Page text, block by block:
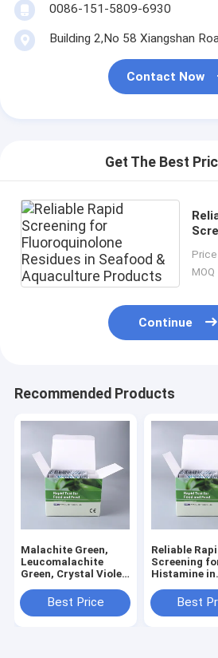
0086-151-5809-6930
Building 2,No 58 Xiangshan
Contact Now
Get The Best
Continue
Recommended Products
Malachite Green,
Leucomalachite
Green, Crystal Violet
Violet 4-in-1 Rapid
Test Kit
Best Price
Reliable
Screening
Histamine in
Products
Best